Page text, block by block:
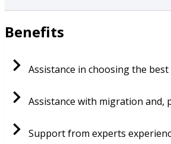
Benefits
Assistance in choosing the
Assistance with migration and,
Support from experts